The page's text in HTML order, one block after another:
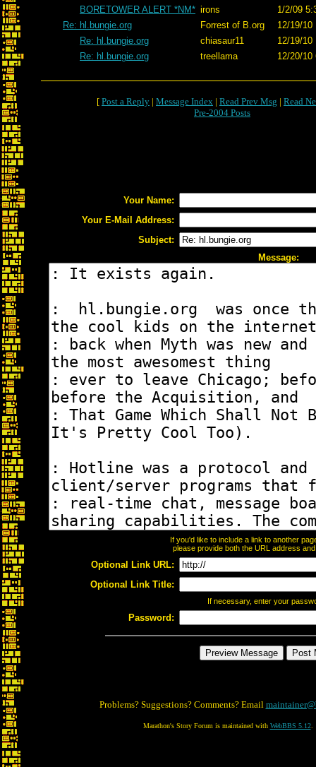
BORETOWER ALERT *NM* irons
1/2/09
Re: hl.bungie.org
Forrest of B.org
12/19/10
Re: hl.bungie.org
chiasaur11
12/19/10
Re: hl.bungie.org
treellama 12/20/10
[ Post a Reply | Message Index | Read Prev Msg | Read
Pre-2004 Posts
Your Name:
Your E-Mail Address:
Subject:
Message:
If you'd like to include a link to another
please provide both the URL address
Optional Link URL:
Optional Link Title:
If necessary, enter your
Password:
Problems? Suggestions? Comments? Email
Marathon's Story Forum is maintained with WebBBS 5.12.